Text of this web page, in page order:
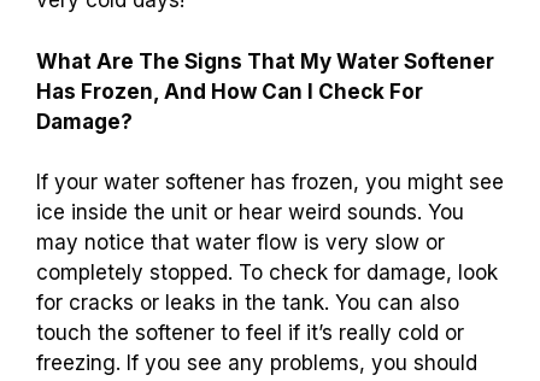
What Are The Signs That My Water Softener
Has Frozen, And How Can I Check For
Damage?
If your water softener has frozen, you might see
ice inside the unit or hear weird sounds. You
may notice that water flow is very slow or
completely stopped. To check for damage, look
for cracks or leaks in the tank. You can also
touch the softener to feel if it’s really cold or
freezing. If you see any problems, you should